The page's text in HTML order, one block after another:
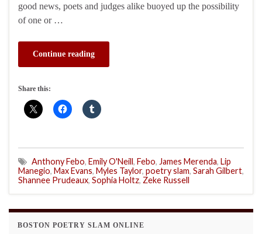
good news, poets and judges alike buoyed up the possibility
of one or …
Continue reading
Share this:
Anthony Febo, Emily O'Neill, Febo, James Merenda, Lip
Manegio, Max Evans, Myles Taylor, poetry slam, Sarah Gilbert,
Shannee Prudeaux, Sophia Holtz, Zeke Russell
BOSTON POETRY SLAM ONLINE